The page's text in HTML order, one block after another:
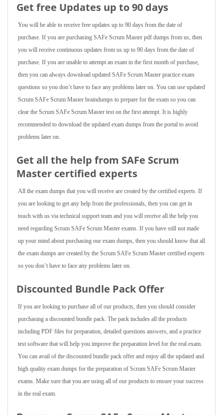
Get free Updates up to 90 days
You will be able to receive free updates up to 90 days from the date of
purchase. If you are purchasing SAFe Scrum Master pdf dumps from us, then
you will receive continuous updates from us up to 90 days from the date of
purchase. If you are unable to attempt an exam in the first month of purchase,
then you can always download updated SAFe Scrum Master practice exam
questions so you don’t have to face any problems later on. You can use updated
Scrum SAFe Scrum Master braindumps to prepare for the exam so you can
clear the Scrum SAFe Scrum Master test on the first attempt. It is highly
recommended to download the updated exam dumps from the portal to avoid
problems later on.
Get all the help from SAFe Scrum
Master certified experts
All the exam dumps that you will receive are created by the certified experts. If
you are looking to get any help from the professionals, then you can get in
touch with us via technical support team and you will receive all the help you
need regarding Scrum SAFe Scrum Master exams. If you have still not made
up your mind about purchasing our exam dumps, then you should know that all
the exam dumps are created by the Scrum SAFe Scrum Master certified experts
so you don’t have to face any problems later on.
Discounted Bundle Pack Offer
If you are looking to purchase all of our products, then you should consider
purchasing a discounted bundle pack. The pack includes all the products
including PDF files for preparation, detailed questions answers, and a practice
test software that will help you improve the preparation level for the real exam.
You can avail of the discounted bundle pack offer and enjoy all the updated and
high quality exam dumps for the preparation of Scrum SAFe Scrum Master
exams. Make sure that you are using all of our products to ensure your success
in the real exam.